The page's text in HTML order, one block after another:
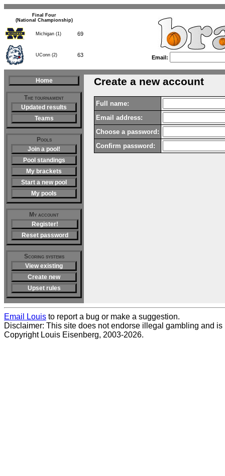
(National Championship)
Email:
Home
The tournament
Updated results
Teams
Pools
Join a pool!
Pool standings
My brackets
Start a new pool
My pools
My account
Register!
Reset password
Scoring systems
View existing
Create new
Upset rules
Create a new account
Full name:
Email address:
Choose a password:
Confirm password:
Email Louis to report a bug or make a suggestion.
Disclaimer: This site does not endorse illegal gambling and is
Copyright Louis Eisenberg, 2003-2026.